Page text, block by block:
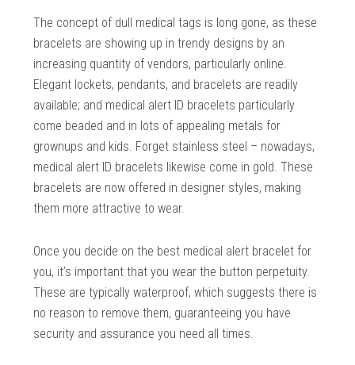
The concept of dull medical tags is long gone, as these
bracelets are showing up in trendy designs by an
increasing quantity of vendors, particularly online.
Elegant lockets, pendants, and bracelets are readily
available; and medical alert ID bracelets particularly
come beaded and in lots of appealing metals for
grownups and kids. Forget stainless steel – nowadays,
medical alert ID bracelets likewise come in gold. These
bracelets are now offered in designer styles, making
them more attractive to wear.
Once you decide on the best medical alert bracelet for
you, it’s important that you wear the button perpetuity.
These are typically waterproof, which suggests there is
no reason to remove them, guaranteeing you have
security and assurance you need all times.